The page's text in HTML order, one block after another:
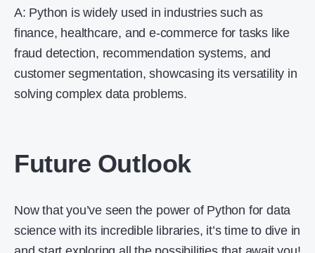
A: Python is widely used in industries such as
finance, healthcare, and e-commerce for tasks like
fraud detection, recommendation systems, and
customer segmentation, showcasing its versatility in
solving complex data problems.
Future Outlook
Now that you’ve seen the power of Python for data
science with its incredible libraries, it’s time to dive in